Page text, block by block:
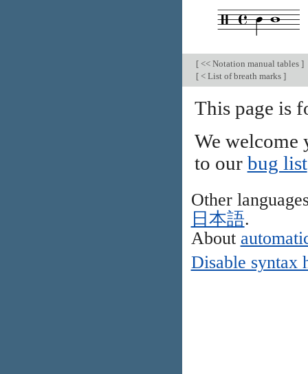
[<< Notation manual tables ]
[< List of breath marks ]
This page is
We welcome
to our bug list
Other
日本語.
About
Disable syntax